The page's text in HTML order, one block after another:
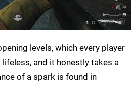
levels, which every player
and it honestly takes a
of a spark is found in